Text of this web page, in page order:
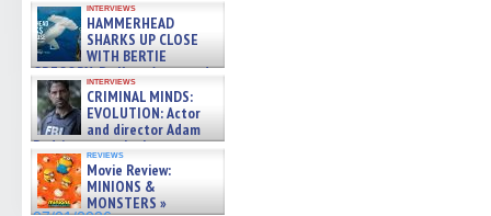
interviews
HAMMERHEAD
SHARKS UP CLOSE
WITH BERTIE
GREGORY: Dr. Katy Ayres and
cinematographer Jeff Hester
on ne »
07/05/2026
interviews
CRIMINAL MINDS:
EVOLUTION: Actor
and director Adam
Rodriguez on the latest
season – Exclusive »
07/05/2026
reviews
Movie Review:
MINIONS &
MONSTERS »